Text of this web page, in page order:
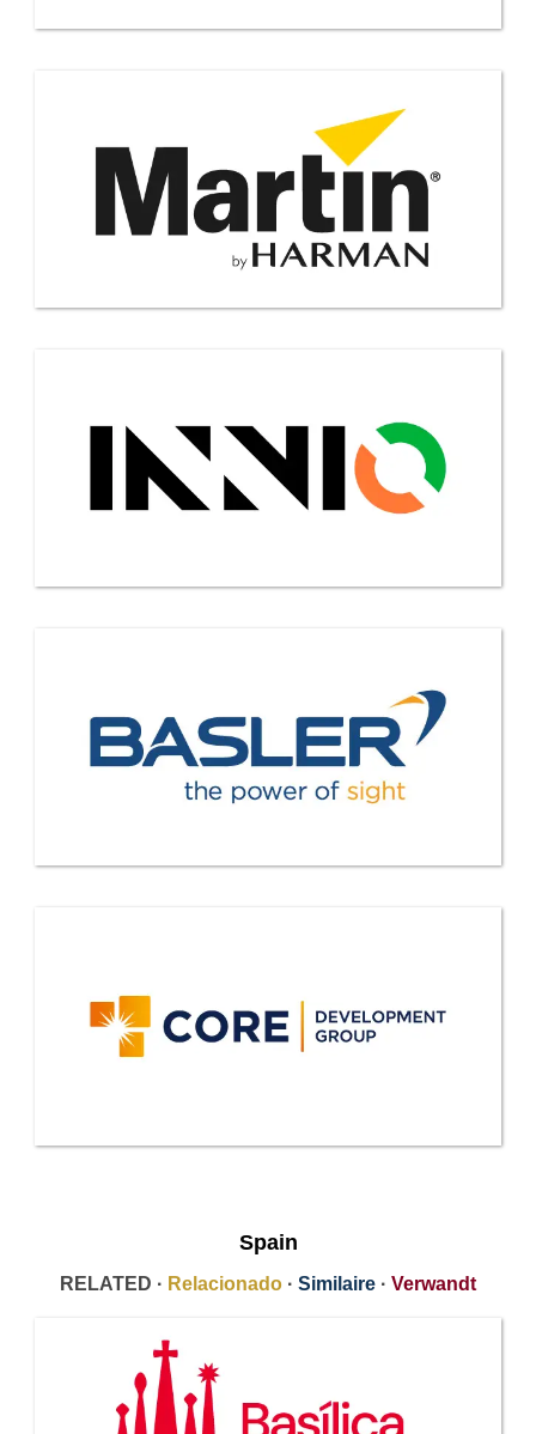
Spain
RELATED · Relacionado · Similaire · Verwandt